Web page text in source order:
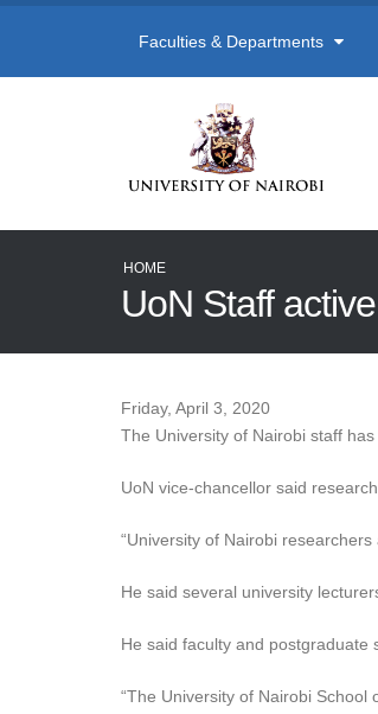
Faculties & Departments
HOME
UoN Staff
Friday, April 3, 2020
The University of Nairobi staff
UoN vice-chancellor said
“University of Nairobi
He said several university
He said faculty and postgraduate
“The University of Nairobi